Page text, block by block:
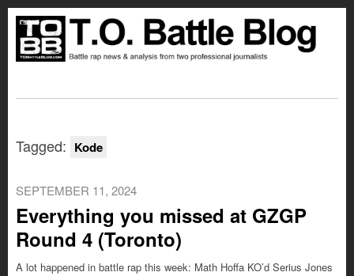
Tagged: Kode
SEPTEMBER 11, 2024
Everything you missed at GZGP
Round 4 (Toronto)
A lot happened in battle rap this week: Math Hoffa KO’d Serius Jones